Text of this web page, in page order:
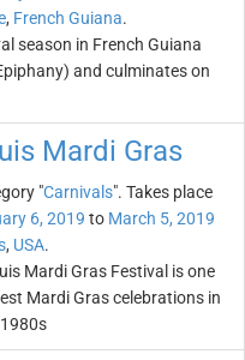
, French Guiana.
season in French Guiana
and culminates on
Mardi Gras
"Carnivals". Takes place
6, 2019 to March 5, 2019
, USA.
Mardi Gras Festival is one
Mardi Gras celebrations in